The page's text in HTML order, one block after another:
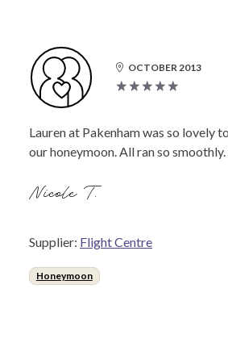
OCTOBER 2013
Lauren at Pakenham was so lovely
our honeymoon. All ran so
Nicole T.
Supplier: Flight Centre
Honeymoon